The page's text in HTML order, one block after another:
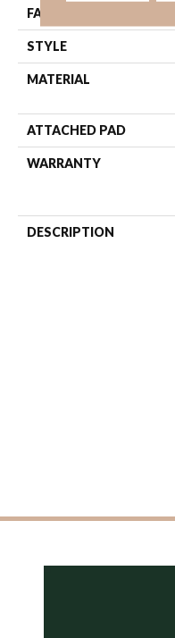
FACE WEIGHT
STYLE
MATERIAL
ATTACHED PAD
WARRANTY
DESCRIPTION